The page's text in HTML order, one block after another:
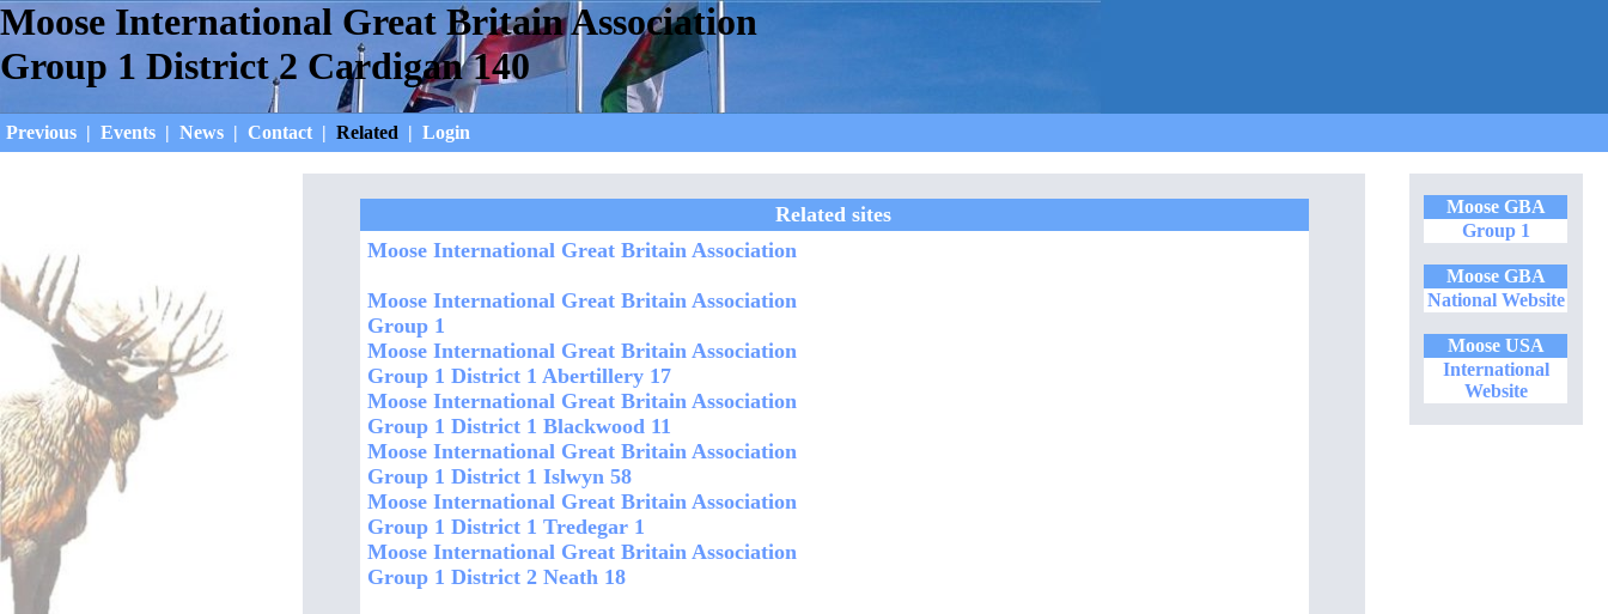
Moose International Great Britain Association
Group 1 District 2 Cardigan 140
Previous | Events | News | Contact | Related | Login
Related sites
Moose International Great Britain Association
Moose International Great Britain Association
Group 1
Moose International Great Britain Association
Group 1 District 1 Abertillery 17
Moose International Great Britain Association
Group 1 District 1 Blackwood 11
Moose International Great Britain Association
Group 1 District 1 Islwyn 58
Moose International Great Britain Association
Group 1 District 1 Tredegar 1
Moose International Great Britain Association
Group 1 District 2 Neath 18
Moose GBA
Group 1
Moose GBA
National Website
Moose USA
International
Website